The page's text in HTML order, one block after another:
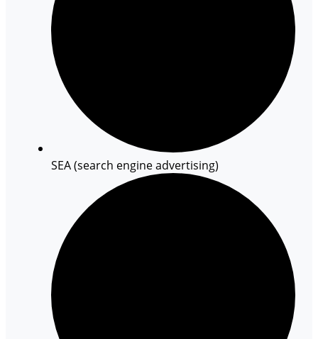
SEA (search engine advertising)